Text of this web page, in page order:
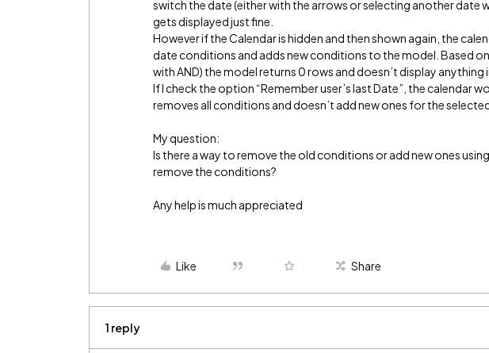
switch the date (either with the arrows or selecting another date
gets displayed just fine.
However if the Calendar is hidden and then shown again, the
date conditions and adds new conditions to the model. Based
with AND) the model returns 0 rows and doesn’t display anything
If I check the option “Remember user’s last Date”, the calendar
removes all conditions and doesn’t add new ones for the
My question:
Is there a way to remove the old conditions or add new ones
remove the conditions?
Any help is much appreciated
Like Share
1 reply